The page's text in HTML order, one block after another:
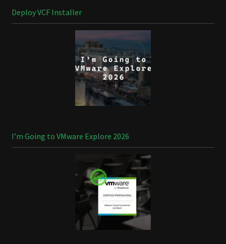
Deploy VCF Installer
I’m Going to VMware Explore 2026